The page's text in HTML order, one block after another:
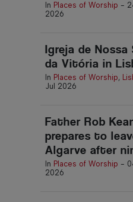
In Places of Worship -
2026
Igreja de Nossa
da Vitória in
In Places of Worship,
Jul 2026
Father Rob
prepares to
Algarve after
In Places of Worship -
2026